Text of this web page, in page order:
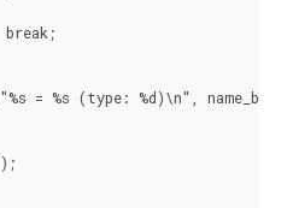
break;
= %s (type: %d)\n", name_buf,